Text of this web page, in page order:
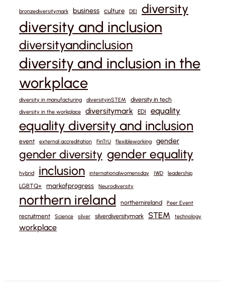
bronzediversitymark business culture DEI diversity
diversity and inclusion
diversityandinclusion
diversity and inclusion in the
workplace
diversity in manufacturing diversityinSTEM diversity in tech
diversity in the workplace diversitymark EDI equality
equality diversity and inclusion
event external accreditation FinTrU flexibleworking gender
gender diversity gender equality
hybrid inclusion internationalwomensday IWD leadership
LGBTQ+ markofprogress Neurodiversity
northern ireland northernireland Peer Event
recruitment Science silver silverdiversitymark STEM technology
workplace